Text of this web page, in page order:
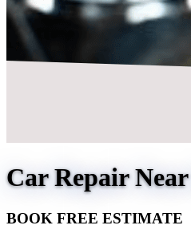
Car Repair
BOOK FREE ESTIMATE